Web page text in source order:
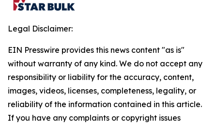
Legal Disclaimer:
EIN Presswire provides this news content "as is"
without warranty of any kind. We do not accept any
responsibility or liability for the accuracy, content,
images, videos, licenses, completeness, legality, or
reliability of the information contained in this article.
If you have any complaints or copyright issues